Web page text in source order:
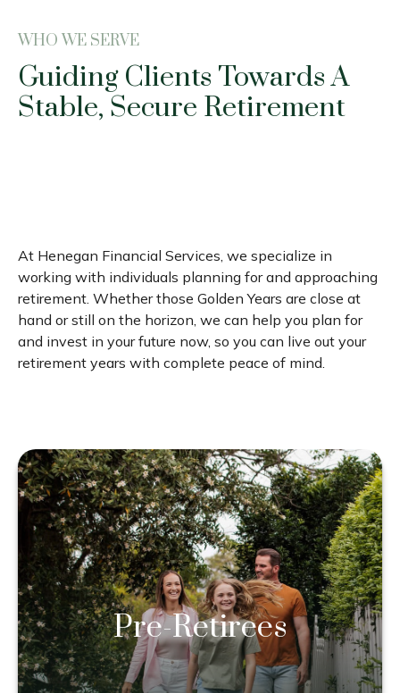
WHO WE SERVE
Guiding Clients Towards A
Stable, Secure Retirement
At Henegan Financial Services, we specialize in
working with individuals planning for and approaching
retirement. Whether those Golden Years are close at
hand or still on the horizon, we can help you plan for
and invest in your future now, so you can live out your
retirement years with complete peace of mind.
Pre-Retirees
Pre-Retirees
Learn more